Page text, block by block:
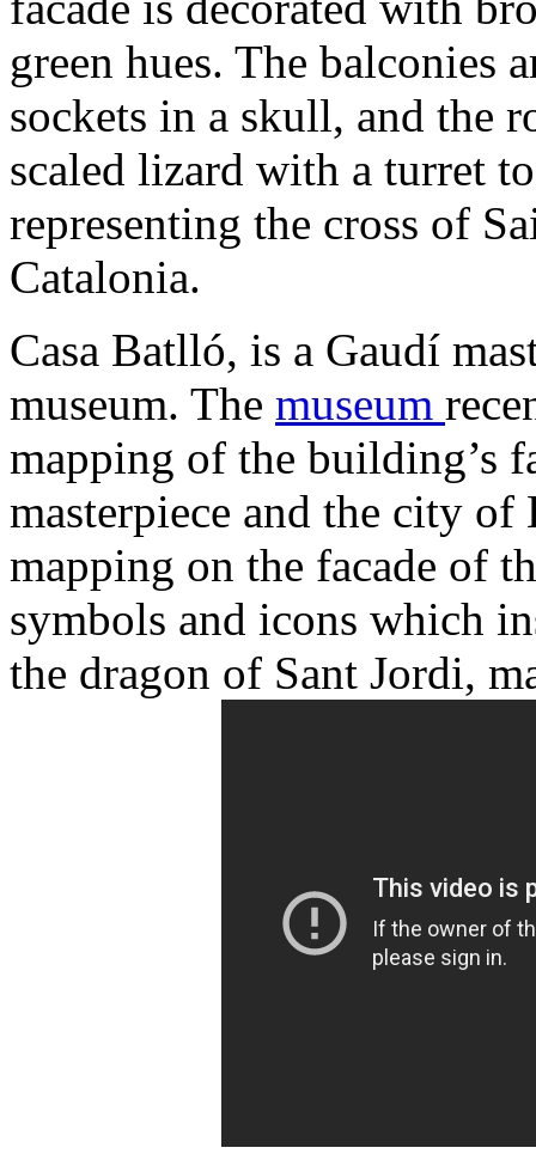
green hues. The balconies
sockets in a skull, and the
scaled lizard with a turret
representing the cross of
Catalonia.
Casa Batlló, is a Gaudí
museum. The museum
mapping of the building’s
masterpiece and the city
mapping on the facade of
symbols and icons which
the dragon of Sant Jordi,